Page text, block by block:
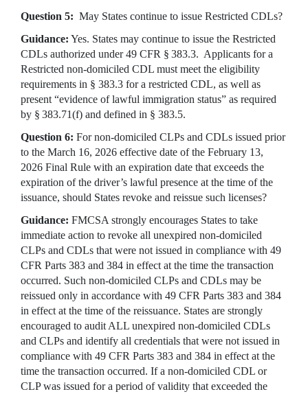
Question 5: May States continue to issue Restricted CDLs?
Guidance: Yes. States may continue to issue the Restricted
CDLs authorized under 49 CFR § 383.3. Applicants for a
Restricted non-domiciled CDL must meet the eligibility
requirements in § 383.3 for a restricted CDL, as well as
present “evidence of lawful immigration status” as required
by § 383.71(f) and defined in § 383.5.
Question 6: For non-domiciled CLPs and CDLs issued prior
to the March 16, 2026 effective date of the February 13,
2026 Final Rule with an expiration date that exceeds the
expiration of the driver’s lawful presence at the time of the
issuance, should States revoke and reissue such licenses?
Guidance: FMCSA strongly encourages States to take
immediate action to revoke all unexpired non-domiciled
CLPs and CDLs that were not issued in compliance with 49
CFR Parts 383 and 384 in effect at the time the transaction
occurred. Such non-domiciled CLPs and CDLs may be
reissued only in accordance with 49 CFR Parts 383 and 384
in effect at the time of the reissuance. States are strongly
encouraged to audit ALL unexpired non-domiciled CDLs
and CLPs and identify all credentials that were not issued in
compliance with 49 CFR Parts 383 and 384 in effect at the
time the transaction occurred. If a non-domiciled CDL or
CLP was issued for a period of validity that exceeded the